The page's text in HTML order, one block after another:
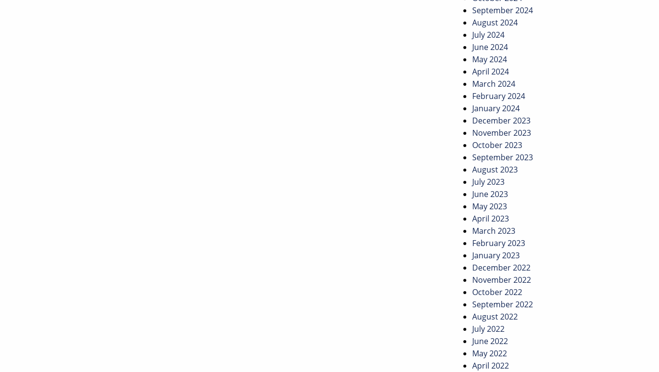
September 2024
August 2024
July 2024
June 2024
May 2024
April 2024
March 2024
February 2024
January 2024
December 2023
November 2023
October 2023
September 2023
August 2023
July 2023
June 2023
May 2023
April 2023
March 2023
February 2023
January 2023
December 2022
November 2022
October 2022
September 2022
August 2022
July 2022
June 2022
May 2022
April 2022